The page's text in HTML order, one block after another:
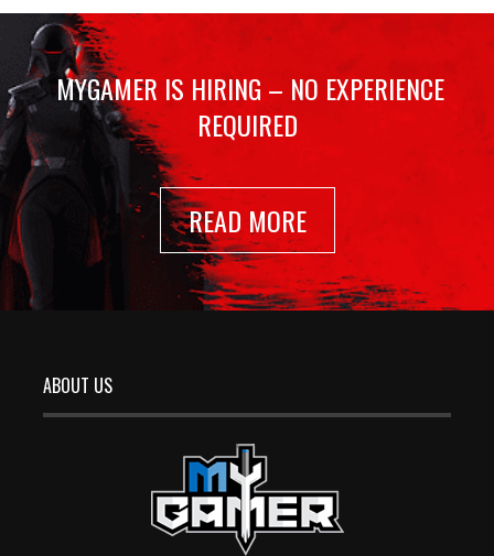
MYGAMER IS HIRING – NO EXPERIENCE
REQUIRED
READ MORE
ABOUT US